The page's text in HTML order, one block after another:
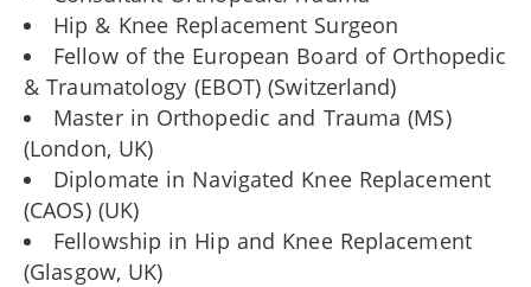
Hip & Knee Replacement Surgeon
Fellow of the European Board of Orthopedic
& Traumatology (EBOT) (Switzerland)
Master in Orthopedic and Trauma (MS)
(London, UK)
Diplomate in Navigated Knee Replacement
(CAOS) (UK)
Fellowship in Hip and Knee Replacement
(Glasgow, UK)